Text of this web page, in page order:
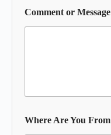
Comment or Message
Where Are You From